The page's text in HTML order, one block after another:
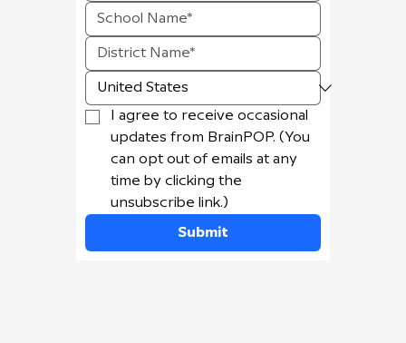
I agree to receive occasional
updates from BrainPOP. (You
can opt out of emails at any
time by clicking the
unsubscribe link.)
Submit